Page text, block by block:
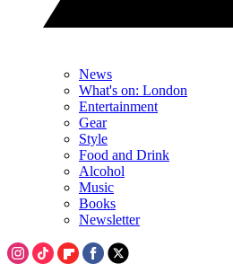
News
What's on: London
Entertainment
Gear
Style
Food and Drink
Alcohol
Music
Books
Newsletter